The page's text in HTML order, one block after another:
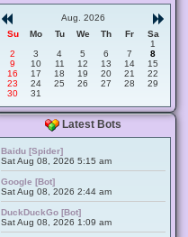
Aug. 2026
Su
Mo Tu We Th Fr
Sa
1
2
3 4 5 6 7
8
9
10 11 12 13 14
15
16
17 18 19 20 21
22
23
24 25 26 27 28
29
30
31
Latest Bots
Baidu [Spider]
Sat Aug 08, 2026 5:15 am
Google [Bot]
Sat Aug 08, 2026 2:44 am
DuckDuckGo [Bot]
Sat Aug 08, 2026 1:09 am